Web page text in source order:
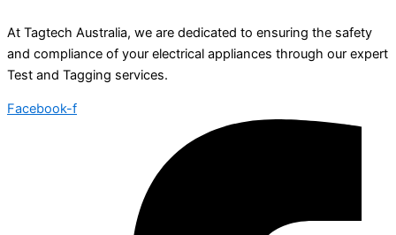
At Tagtech Australia, we are dedicated to ensuring the safety
and compliance of your electrical appliances through our expert
Test and Tagging services.
Facebook-f